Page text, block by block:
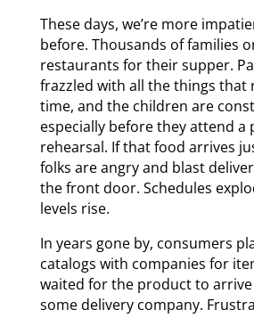
These days, we’re more
before. Thousands of families
restaurants for their supper.
frazzled with all the things that
time, and the children are
especially before they attend a
rehearsal. If that food arrives
folks are angry and blast
the front door. Schedules
levels rise.
In years gone by, consumers
catalogs with companies for
waited for the product to
some delivery company.